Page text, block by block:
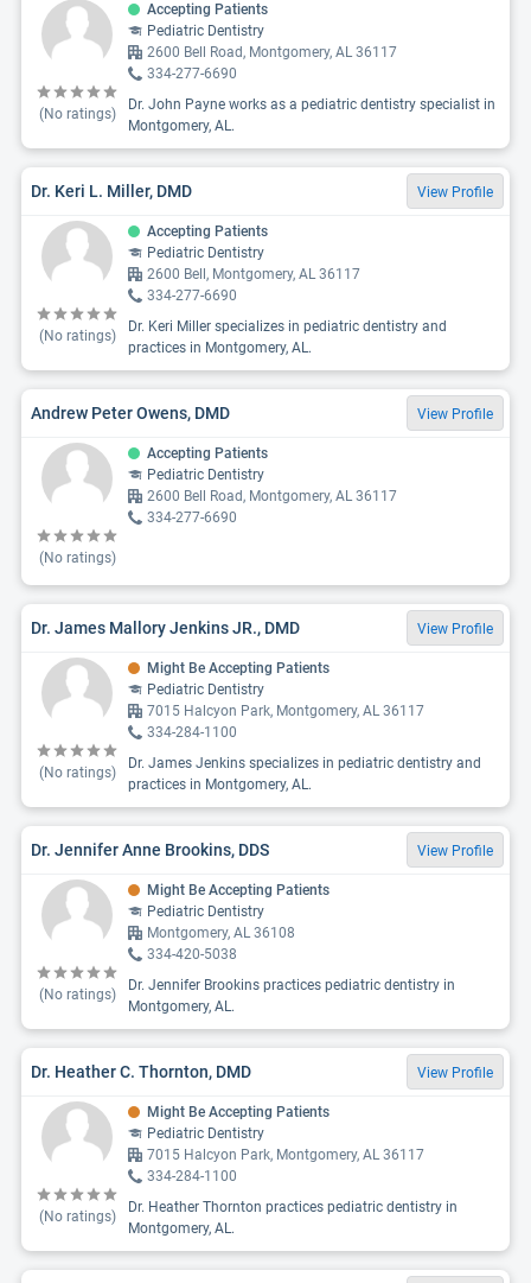
(No ratings)
Accepting Patients
Pediatric Dentistry
2600 Bell Road, Montgomery, AL 36117
334-277-6690
Dr. John Payne works as a pediatric dentistry specialist in
Montgomery, AL.
Dr. Keri L. Miller, DMD View Profile
(No ratings)
Accepting Patients
Pediatric Dentistry
2600 Bell, Montgomery, AL 36117
334-277-6690
Dr. Keri Miller specializes in pediatric dentistry and
practices in Montgomery, AL.
Andrew Peter Owens, DMD View Profile
(No ratings)
Accepting Patients
Pediatric Dentistry
2600 Bell Road, Montgomery, AL 36117
334-277-6690
Dr. James Mallory Jenkins JR., DMD View Profile
(No ratings)
Might Be Accepting Patients
Pediatric Dentistry
7015 Halcyon Park, Montgomery, AL 36117
334-284-1100
Dr. James Jenkins specializes in pediatric dentistry and
practices in Montgomery, AL.
Dr. Jennifer Anne Brookins, DDS View Profile
(No ratings)
Might Be Accepting Patients
Pediatric Dentistry
Montgomery, AL 36108
334-420-5038
Dr. Jennifer Brookins practices pediatric dentistry in
Montgomery, AL.
Dr. Heather C. Thornton, DMD View Profile
(No ratings)
Might Be Accepting Patients
Pediatric Dentistry
7015 Halcyon Park, Montgomery, AL 36117
334-284-1100
Dr. Heather Thornton practices pediatric dentistry in
Montgomery, AL.